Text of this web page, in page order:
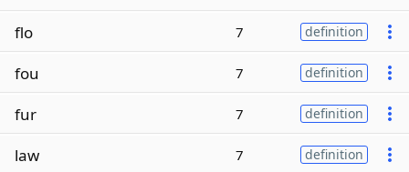
flo
7 definition
fou 7 definition
fur 7 definition
law 7 definition